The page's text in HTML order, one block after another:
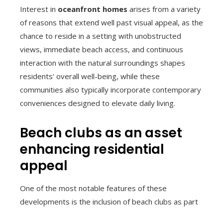
Interest in oceanfront homes arises from a variety
of reasons that extend well past visual appeal, as the
chance to reside in a setting with unobstructed
views, immediate beach access, and continuous
interaction with the natural surroundings shapes
residents’ overall well-being, while these
communities also typically incorporate contemporary
conveniences designed to elevate daily living.
Beach clubs as an asset
enhancing residential
appeal
One of the most notable features of these
developments is the inclusion of beach clubs as part